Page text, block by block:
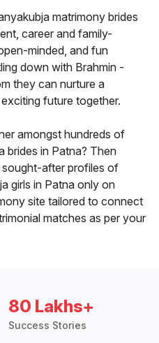
matrimony brides
career and family-
minded, and fun
down with Brahmin -
they can nurture a
future together.
amongst hundreds of
brides in Patna? Then
after profiles of
girls in Patna only on
site tailored to connect
matches as per your
80 Lakhs+
Success Stories